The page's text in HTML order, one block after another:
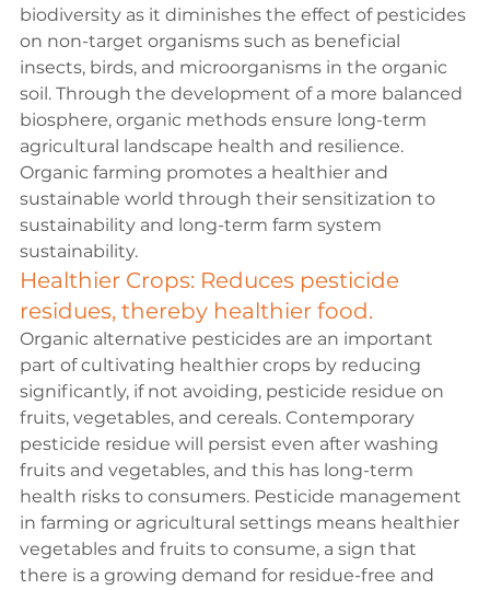
biodiversity as it diminishes the effect of pesticides
on non-target organisms such as beneficial
insects, birds, and microorganisms in the organic
soil. Through the development of a more balanced
biosphere, organic methods ensure long-term
agricultural landscape health and resilience.
Organic farming promotes a healthier and
sustainable world through their sensitization to
sustainability and long-term farm system
sustainability.
Healthier Crops: Reduces pesticide
residues, thereby healthier food.
Organic alternative pesticides are an important
part of cultivating healthier crops by reducing
significantly, if not avoiding, pesticide residue on
fruits, vegetables, and cereals. Contemporary
pesticide residue will persist even after washing
fruits and vegetables, and this has long-term
health risks to consumers. Pesticide management
in farming or agricultural settings means healthier
vegetables and fruits to consume, a sign that
there is a growing demand for residue-free and